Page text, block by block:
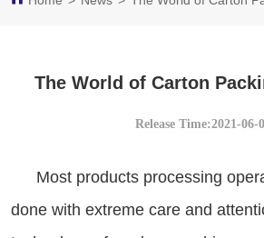
The World of Carton
Release Time:2021-06-